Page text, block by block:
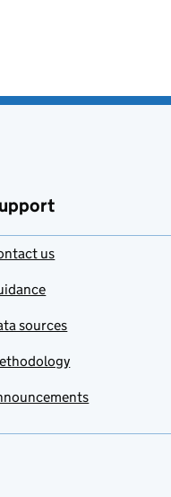
us
sources